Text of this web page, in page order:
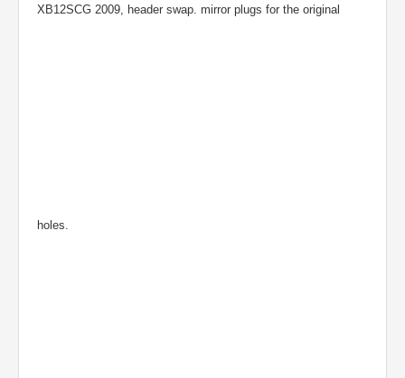
XB12SCG 2009, header swap. mirror plugs for the original
holes.